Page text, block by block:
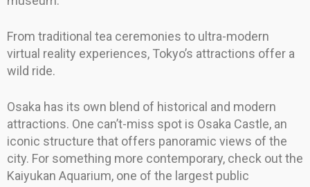
From traditional tea ceremonies to ultra-modern
virtual reality experiences, Tokyo’s attractions offer a
wild ride.
Osaka has its own blend of historical and modern
attractions. One can’t-miss spot is Osaka Castle, an
iconic structure that offers panoramic views of the
city. For something more contemporary, check out the
Kaiyukan Aquarium, one of the largest public